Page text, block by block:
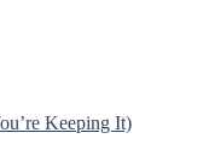
Keeping It)